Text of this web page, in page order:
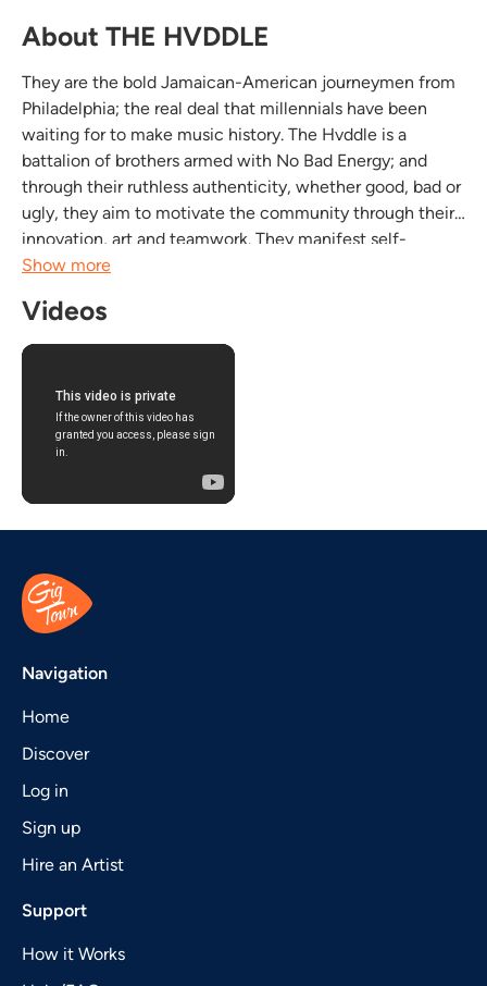
About THE HVDDLE
They are the bold Jamaican-American journeymen from
Philadelphia; the real deal that millennials have been
waiting for to make music history. The Hvddle is a
battalion of brothers armed with No Bad Energy; and
through their ruthless authenticity, whether good, bad or
ugly, they aim to motivate the community through their
innovation, art and teamwork. They manifest self-
awareness and through a global sound with flavors from
Show more
Videos
Navigation
Home
Discover
Log in
Sign up
Hire an Artist
Support
How it Works